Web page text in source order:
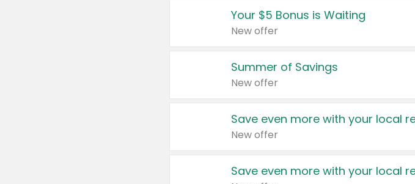
Your $5 Bonus is Waiting
New offer
Summer of Savings
New offer
Save even more with your local
New offer
Save even more with your local